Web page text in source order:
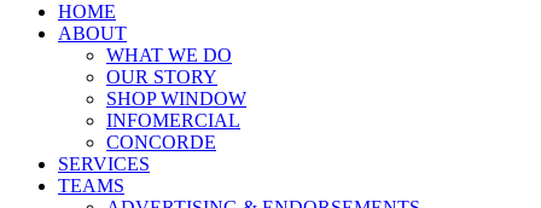
HOME
ABOUT
WHAT WE DO
OUR STORY
SHOP WINDOW
INFOMERCIAL
CONCORDE
SERVICES
TEAMS